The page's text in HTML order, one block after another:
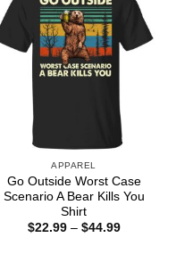
APPAREL
Go Outside Worst Case
Scenario A Bear Kills You
Shirt
$22.99 – $44.99Price